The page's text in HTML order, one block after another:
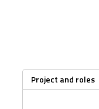
Project and roles